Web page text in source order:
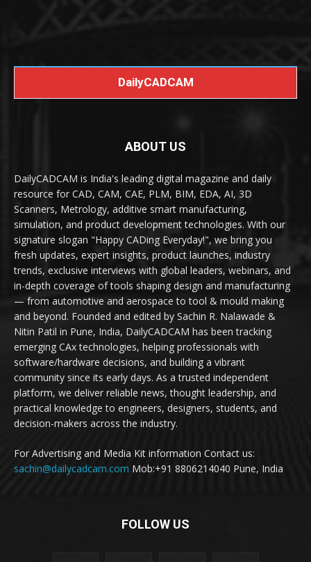
DailyCADCAM
ABOUT US
DailyCADCAM is India's leading digital magazine and daily
resource for CAD, CAM, CAE, PLM, BIM, EDA, AI, 3D
Scanners, Metrology, additive smart manufacturing,
simulation, and product development technologies. With our
signature slogan "Happy CADing Everyday!", we bring you
fresh updates, expert insights, product launches, industry
trends, exclusive interviews with global leaders, webinars, and
in-depth coverage of tools shaping design and manufacturing
— from automotive and aerospace to tool & mould making
and beyond. Founded and edited by Sachin R. Nalawade &
Nitin Patil in Pune, India, DailyCADCAM has been tracking
emerging CAx technologies, helping professionals with
software/hardware decisions, and building a vibrant
community since its early days. As a trusted independent
platform, we deliver reliable news, thought leadership, and
practical knowledge to engineers, designers, students, and
decision-makers across the industry.
For Advertising and Media Kit information Contact us:
sachin@dailycadcam.com Mob:+91 8806214040 Pune, India
FOLLOW US